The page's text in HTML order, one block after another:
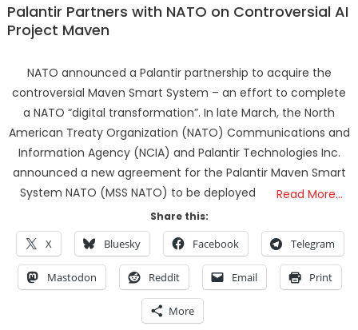
Palantir Partners with NATO on Controversial AI
Project Maven
NATO announced a Palantir partnership to acquire the
controversial Maven Smart System – an effort to complete
a NATO “digital transformation”. In late March, the North
American Treaty Organization (NATO) Communications and
Information Agency (NCIA) and Palantir Technologies Inc.
announced a new agreement for the Palantir Maven Smart
System NATO (MSS NATO) to be deployed
Read More…
Share this:
X Bluesky Facebook Telegram
Mastodon Reddit Email Print
More